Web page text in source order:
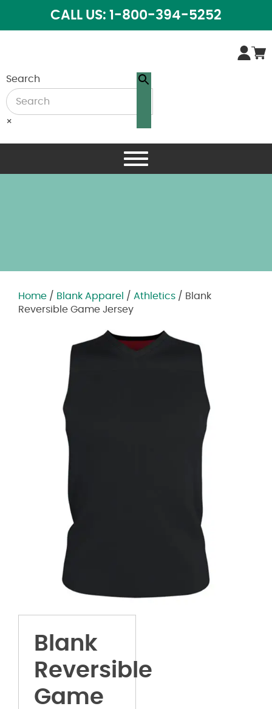
CALL US: 1-800-394-5252
Search
×
Home / Blank Apparel / Athletics / Blank
Reversible Game Jersey
Blank
Reversible
Game